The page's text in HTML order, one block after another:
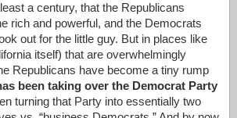
a century, that the Republicans
rich and powerful, and the Democrats
out for the little guy. But in places like
itself) that are overwhelmingly
Republicans have become a tiny rump
been taking over the Democrat Party
turning that Party into essentially two